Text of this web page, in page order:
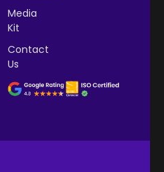
Media
Kit
Contact
Us